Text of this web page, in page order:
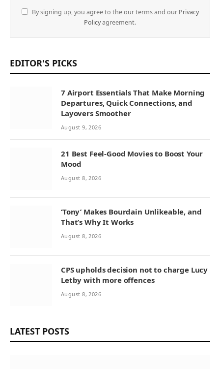
By signing up, you agree to the our terms and our Privacy
Policyagreement.
EDITOR'S PICKS
7 Airport Essentials That Make Morning
Departures, Quick Connections, and
Layovers Smoother
August 9, 2026
21 Best Feel-Good Movies to Boost Your
Mood
August 8, 2026
‘Tony’ Makes Bourdain Unlikeable, and
That’s Why It Works
August 8, 2026
CPS upholds decision not to charge Lucy
Letby with more offences
August 8, 2026
LATEST POSTS